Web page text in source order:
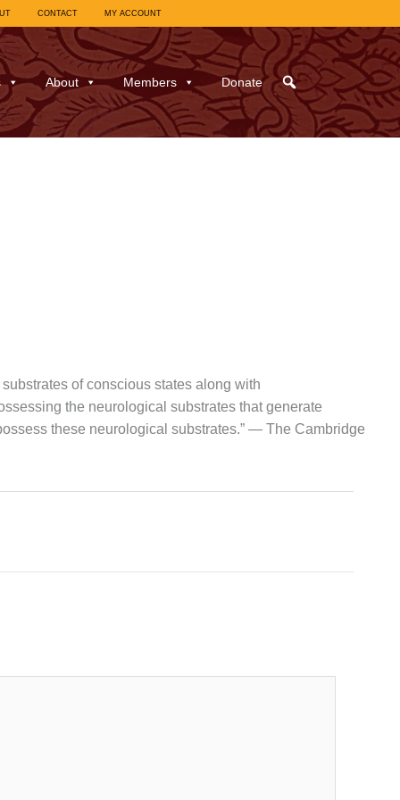
CONTACT MY ACCOUNT
About Members Donate
of conscious states along with
the neurological substrates that generate
these neurological substrates.” — The Cambridge